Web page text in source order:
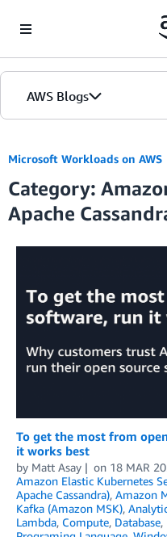
AWS Blogs
Microsoft Workloads on AWS
Category:
Apache
To get the most from
it works best
by Matt Asay on 18 MAR
Amazon Elastic Kubernetes
Apache Cassandra), Amazon
Kafka (Amazon MSK),
Lambda, Compute, Database,